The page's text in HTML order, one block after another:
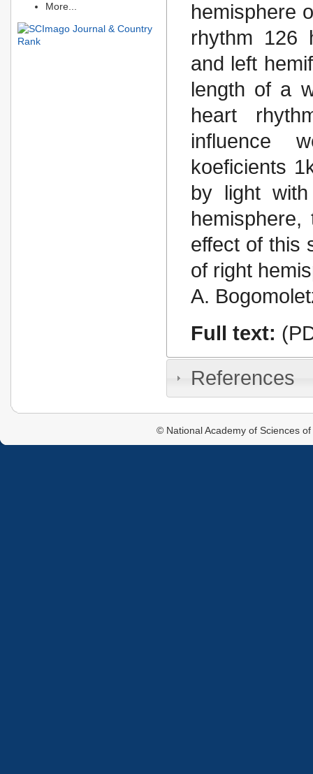
More...
hemisphere
rhythm 126
and left
length of a
heart
influence
koeficients
by light
effect of this
of right
A.
Full text:
References
© National Academy of Sciences